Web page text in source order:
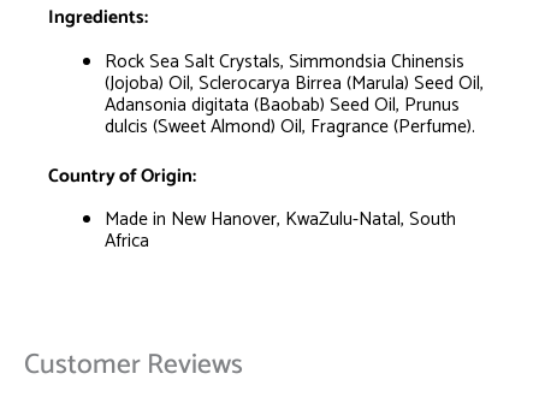
Ingredients:
Rock Sea Salt Crystals, Simmondsia Chinensis
(Jojoba) Oil, Sclerocarya Birrea (Marula) Seed Oil,
Adansonia digitata (Baobab) Seed Oil, Prunus
dulcis (Sweet Almond) Oil, Fragrance (Perfume).
Country of Origin:
Made in New Hanover, KwaZulu-Natal, South
Africa
Customer Reviews